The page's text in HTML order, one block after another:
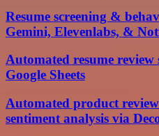
Resume screening &
Gemini, Elevenlabs, &
Automated resume
Google Sheets
Automated product
sentiment analysis via